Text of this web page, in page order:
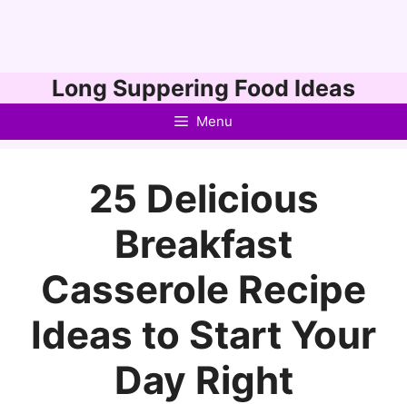
to
Long Suppering Food Ideas
Menu
25 Delicious
Breakfast
Casserole Recipe
Ideas to Start Your
Day Right